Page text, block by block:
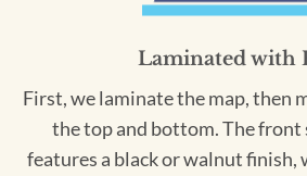
Laminated with
First, we laminate the map, then
the top and bottom. The front
features a black or walnut finish,